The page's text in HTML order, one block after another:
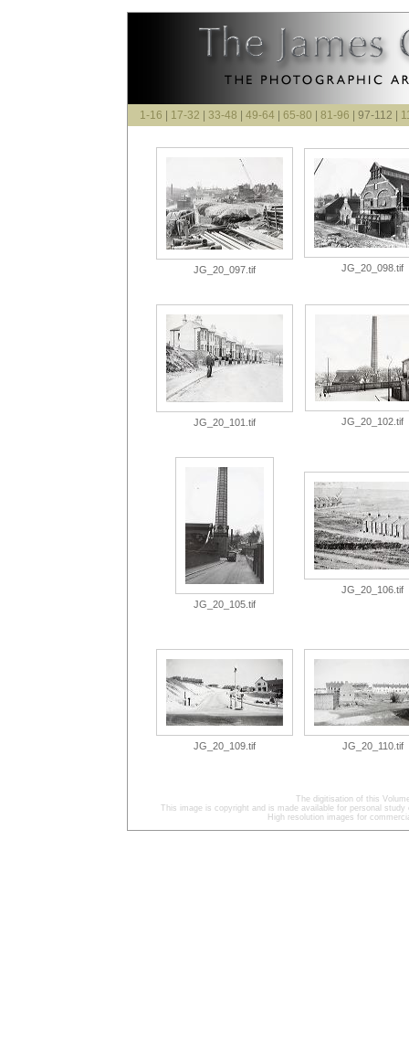
1-16 17-32 33-48 49-64 65-80 81-96 | 97-112 |
JG_20_097.tif JG_20_098.tif
JG_20_101.tif JG_20_102.tif
JG_20_105.tif
JG_20_106.tif
JG_20_109.tif JG_20_110.tif
The digitisation of this
This image is copyright and is made available for personal
High resolution images for